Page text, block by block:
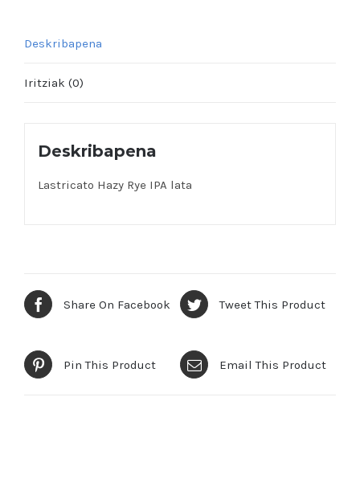
Deskribapena
Iritziak (0)
Deskribapena
Lastricato Hazy Rye IPA lata
Share On Facebook Tweet This Product
Pin This Product Email This Product